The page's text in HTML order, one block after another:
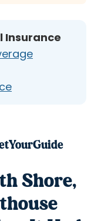
Insurance
Shore,